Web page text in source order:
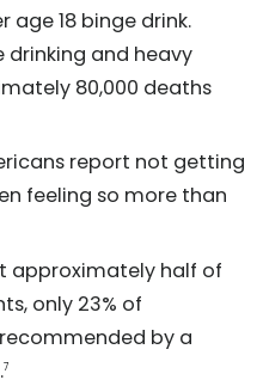
age 18 binge drink.
drinking and heavy
80,000 deaths
report not getting
feeling so more than
approximately half of
only 23% of
by a
7